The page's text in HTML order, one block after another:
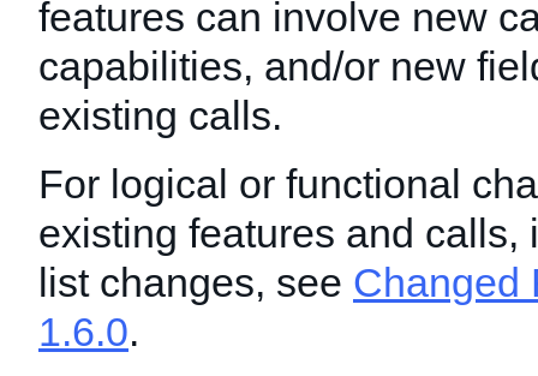
features can involve new
capabilities, and/or new
existing calls.
For logical or functional
existing features and calls,
list changes, see Changed
1.6.0.